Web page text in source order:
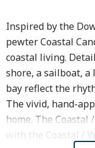
Inspired by the
pewter Coastal
coastal living.
shore, a sailboat,
bay reflect the
The vivid, hand-
home. The Coastal
with the Coastal /